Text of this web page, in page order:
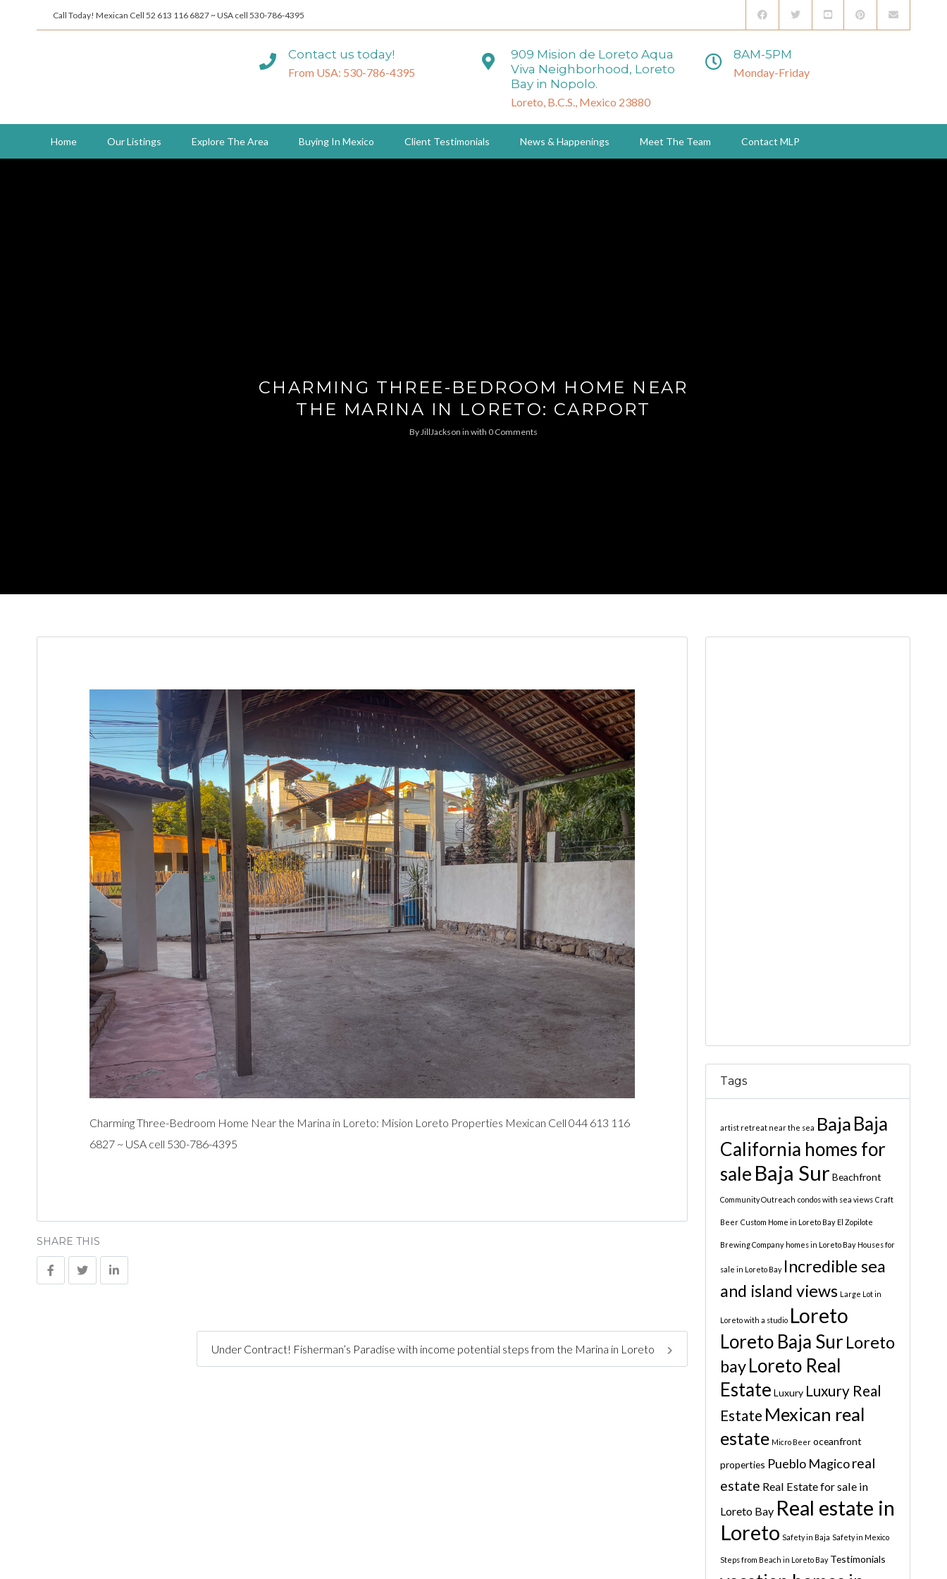
Call Today! Mexican Cell 52 613 116 6827 ~ USA cell 530-786-4395
Contact us today!
From USA: 530-786-4395
909 Mision de Loreto Aqua
Viva Neighborhood, Loreto
Bay in Nopolo.
Loreto, B.C.S., Mexico 23880
8AM-5PM
Monday-Friday
Home Our Listings Explore The Area Buying In Mexico Client Testimonials News & Happenings Meet The Team Contact MLP
CHARMING THREE-BEDROOM HOME NEAR
THE MARINA IN LORETO: CARPORT
ByJillJackson in with 0 Comments
Charming Three-Bedroom Home Near the Marina in Loreto: Mision Loreto Properties Mexican Cell 044 613 116
6827 ~ USA cell 530-786-4395
SHARE THIS
Under Contract! Fisherman’s Paradise with income potential steps from the Marina in Loreto
Tags
artist retreat near the sea Baja Baja
California homes for
sale Baja Sur Beachfront
Community Outreach condos with sea views Craft
Beer Custom Home in Loreto Bay El Zopilote
Brewing Company homes in Loreto Bay Houses for
sale in Loreto Bay Incredible sea
and island views Large Lot in
Loreto with a studio Loreto
Loreto Baja Sur Loreto
bayLoreto Real
Estate Luxury Luxury Real
Estate Mexican real
estate Micro Beer oceanfront
properties Pueblo Magico real
estate Real Estate for sale in
Loreto Bay Real estate in
Loreto Safety in Baja Safety in Mexico
Steps from Beach in Loreto Bay Testimonials